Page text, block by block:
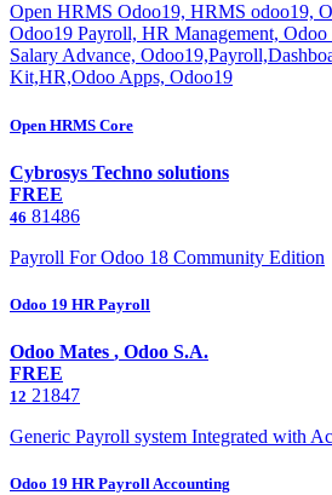
Open HRMS Odoo19, HRMS odoo19,
Odoo19 Payroll, HR Management,
Salary Advance,
Kit,HR,Odoo Apps, Odoo19
Open HRMS Core
Cybrosys Techno solutions
FREE
46 81486
Payroll For Odoo 18 Community Edition
Odoo 19 HR Payroll
Odoo Mates , Odoo S.A.
FREE
12 21847
Generic Payroll system Integrated with
Odoo 19 HR Payroll Accounting